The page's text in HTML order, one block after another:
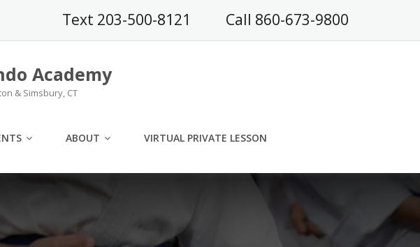
Text 203-500-8121 Call 860-673-9800
Academy
& Simsbury, CT
ABOUT VIRTUAL PRIVATE LESSON